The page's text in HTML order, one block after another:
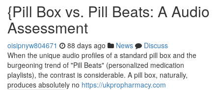
{Pill Box vs. Pill Beats: A Audio
Assessment
oisipnyw804671 88 days ago News
Discuss
When the unique audio profiles of a standard pill box and the
burgeoning trend of "Pill Beats" (personalized medication
playlists), the contrast is considerable. A pill box, naturally,
produces absolutely no https://ukpropharmacy.com